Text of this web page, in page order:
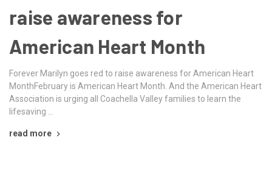
raise awareness for
American Heart Month
Forever Marilyn goes red to raise awareness for American Heart
MonthFebruary is American Heart Month. And the American Heart
Association is urging all Coachella Valley families to learn the
lifesaving …
read more